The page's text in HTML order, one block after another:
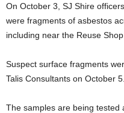
On October 3, SJ Shire
were fragments of asbestos
including near the Reuse Shop.
Suspect surface fragments
Talis Consultants on October 5.
The samples are being tested